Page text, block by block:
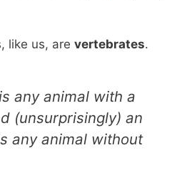
like us, are vertebrates.
any animal with a
(unsurprisingly) an
any animal without